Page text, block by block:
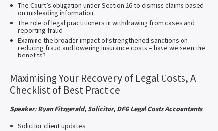
The Court’s obligation under Section 26 to dismiss claims based
on misleading information
The role of legal practitioners in withdrawing from cases and
reporting fraud
Examine the broader impact of strengthened sanctions on
reducing fraud and lowering insurance costs – have we seen the
benefits?
Maximising Your Recovery of Legal Costs, A
Checklist of Best Practice
Speaker: Ryan Fitzgerald, Solicitor, DFG Legal Costs Accountants
Solicitor client updates